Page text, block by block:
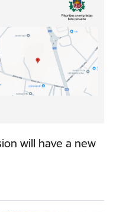
will have a new